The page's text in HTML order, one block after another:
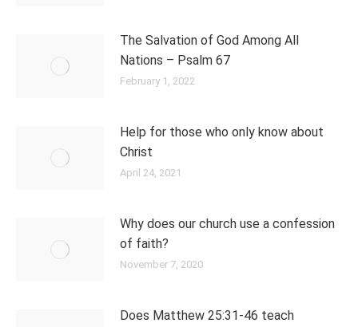
The Salvation of God Among All
Nations – Psalm 67
February 1, 2022
Help for those who only know about
Christ
April 24, 2021
Why does our church use a confession
of faith?
November 7, 2020
Does Matthew 25:31-46 teach